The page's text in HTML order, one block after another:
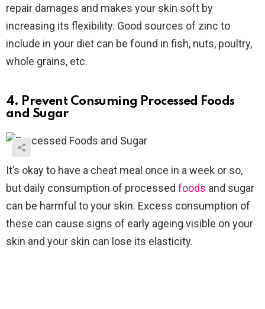
repair damages and makes your skin soft by
increasing its flexibility. Good sources of zinc to
include in your diet can be found in fish, nuts, poultry,
whole grains, etc.
4. Prevent Consuming Processed Foods
and Sugar
It’s okay to have a cheat meal once in a week or so,
but daily consumption of processed foods and sugar
can be harmful to your skin. Excess consumption of
these can cause signs of early ageing visible on your
skin and your skin can lose its elasticity.